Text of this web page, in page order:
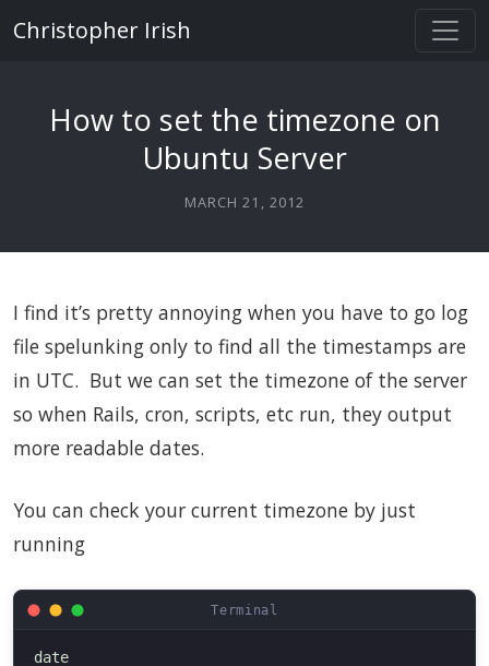
Christopher Irish
How to set the timezone on
Ubuntu Server
MARCH 21, 2012
I find it’s pretty annoying when you have to go log
file spelunking only to find all the timestamps are
in UTC. But we can set the timezone of the server
so when Rails, cron, scripts, etc run, they output
more readable dates.
You can check your current timezone by just
running
date